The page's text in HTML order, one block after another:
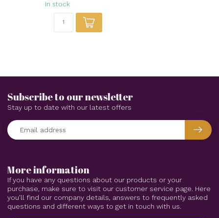
In stock
More information
If you have any questions about our products or your
purchase, make sure to visit our customer service page. Here
you'll find our company details, answers to frequently asked
questions and different ways to get in touch with us.
Subscribe to our newsletter
Stay up to date with our latest offers